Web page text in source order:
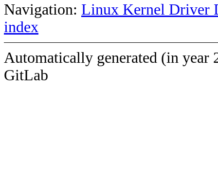
Navigation: Linux Kernel Driver
index
Automatically generated (in year
GitLab